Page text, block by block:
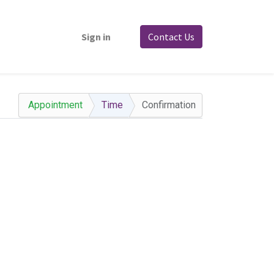
Sign in Contact Us
Appointment Time Confirmation